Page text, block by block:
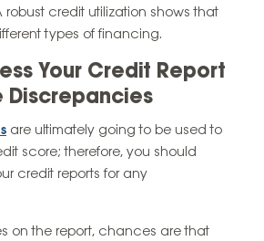
robust credit utilization shows that
types of financing.
Your Credit Report
Discrepancies
are ultimately going to be used to
score; therefore, you should
credit reports for any
on the report, chances are that